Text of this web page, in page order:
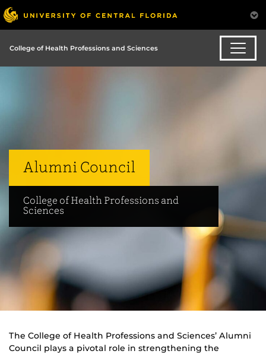
College of Health Professions and Sciences
Alumni Council
College of Health Professions and
Sciences
The College of Health Professions and Sciences’ Alumni
Council plays a pivotal role in strengthening the